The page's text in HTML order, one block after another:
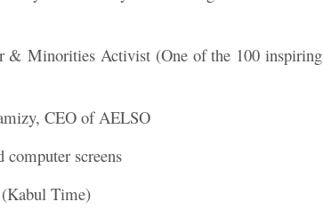
& Minorities Activist (One of the 100 inspiring
CEO of AELSO
computer screens
Time)